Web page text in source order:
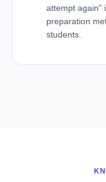
attempt again”
preparation
students.